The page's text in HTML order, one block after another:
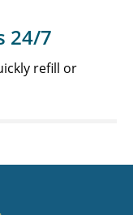
24/7
refill or